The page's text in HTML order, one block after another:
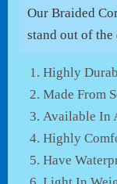
Our Braided
stand out of the
Highly
Made From
Available In
Highly
Have